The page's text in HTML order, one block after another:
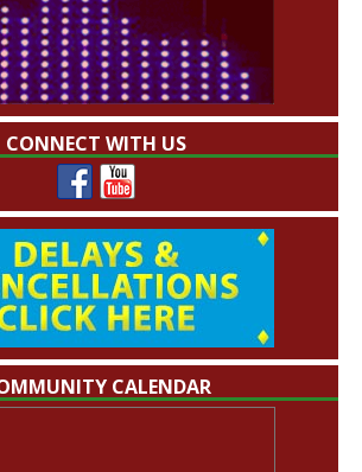
CONNECT WITH US
CALENDAR